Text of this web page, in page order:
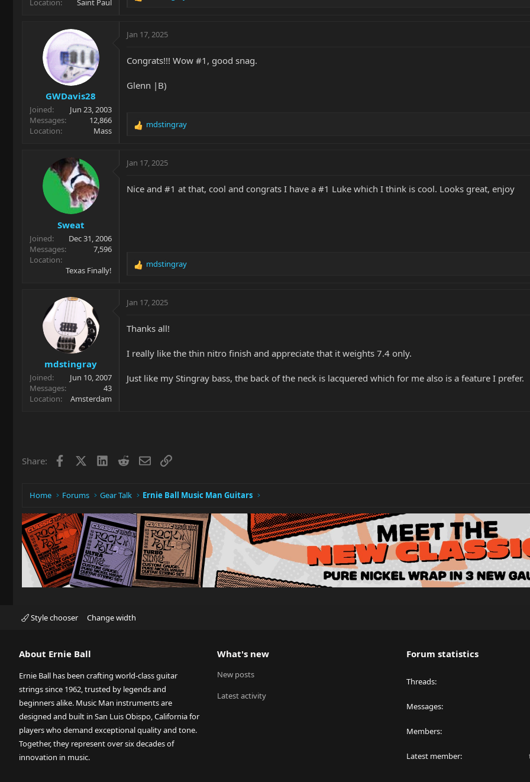
c
o
s
GWDavis28
Joined
Jun 23, 2003
Messages
12,866
Location
Mass
Jan 17, 2025
Congrats!!! Wow #1, good snag.
Glenn |B)
R
c
o
mdstingray
Sweat
Joined
Dec 31, 2006
Messages
7,596
Location
Texas Finally!
Jan 17, 2025
Nice and #1 at that, cool and congrats I have a #1 Luke which I think is cool. Looks great, enjoy
R
c
o
s
mdstingray
mdstingray
Joined
Jun 10, 2007
Messages
43
Location
Amsterdam
Jan 17, 2025
Thanks all!
I really like the thin nitro finish and appreciate that it weights 7.4 only.
Just like my Stingray bass, the back of the neck is lacquered which for me also is a feature I prefer.
Share: Facebook LinkedIn
RedditEmailLink
Home Forums Gear Talk Ernie Ball Music Man Guitars
Style chooser Change width
About Ernie Ball
Ernie Ball has been crafting world-class guitar
strings since 1962, trusted by legends and
beginners alike. Music Man instruments are
designed and built in San Luis Obispo, California for
players who demand exceptional quality and tone.
Together, they represent over six decades of
innovation in music.
What's new
New posts
Latest activity
Forum statistics
Threads
Messages
Members
Latest member